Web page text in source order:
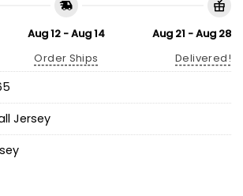
Aug 12 - Aug 14
Order Ships
Aug 21 - Aug 28
Delivered!
Jersey